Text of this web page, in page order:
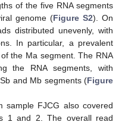
of the five RNA segments
genome (Figure S2). On
distributed unevenly, with
In particular, a prevalent
the Ma segment. The RNA
the RNA segments, with
and Mb segments (Figure
sample FJCG also covered
1 and 2. The overall read